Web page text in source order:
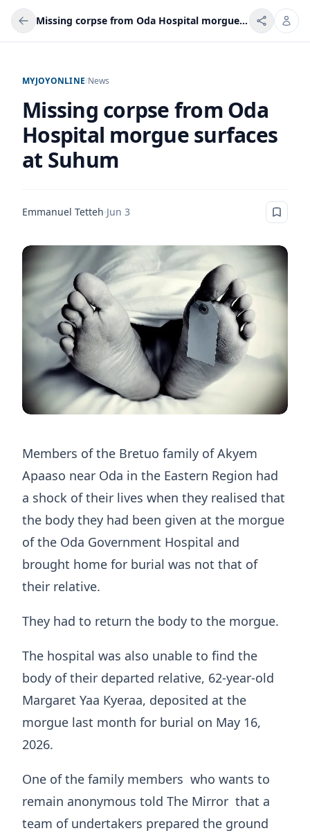
Missing corpse from Oda Hospital morgue surfaces at Suhum
MYJOYONLINE/News
Missing corpse from Oda
Hospital morgue surfaces
at Suhum
Emmanuel Tetteh·Jun 3
Members of the Bretuo family of Akyem
Apaaso near Oda in the Eastern Region had
a shock of their lives when they realised that
the body they had been given at the morgue
of the Oda Government Hospital and
brought home for burial was not that of
their relative.
They had to return the body to the morgue.
The hospital was also unable to find the
body of their departed relative, 62-year-old
Margaret Yaa Kyeraa, deposited at the
morgue last month for burial on May 16,
2026.
One of the family members who wants to
remain anonymous told The Mirror that a
team of undertakers prepared the ground